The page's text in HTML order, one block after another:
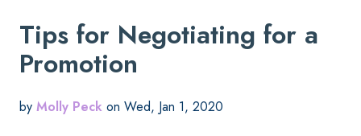
Tips for Negotiating for a
Promotion
by Molly Peck on Wed, Jan 1, 2020